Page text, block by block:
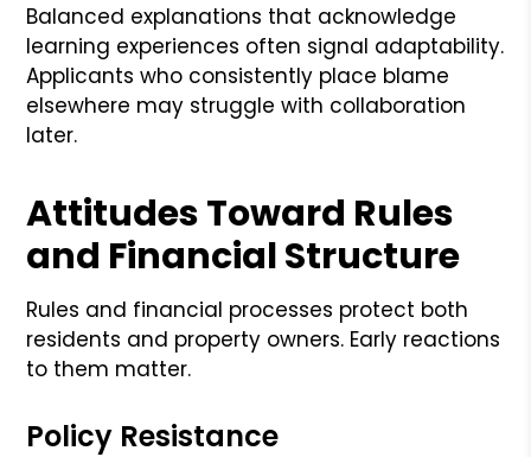
Balanced explanations that acknowledge
learning experiences often signal adaptability.
Applicants who consistently place blame
elsewhere may struggle with collaboration
later.
Attitudes Toward Rules
and Financial Structure
Rules and financial processes protect both
residents and property owners. Early reactions
to them matter.
Policy Resistance